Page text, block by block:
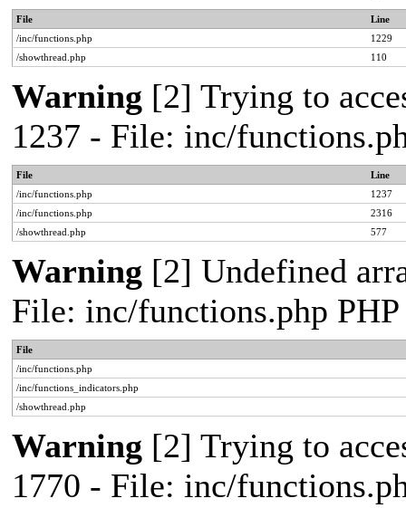
File
Line
/inc/functions.php
1229
/showthread.php
110
Warning [2] Trying to
1237 - File: inc/
File
Line
/inc/functions.php
1237
/inc/functions.php
2316
/showthread.php
577
Warning [2] Undefined
File: inc/functions.php
File
/inc/functions.php
/inc/functions_indicators.php
/showthread.php
Warning [2] Trying to
1770 - File: inc/